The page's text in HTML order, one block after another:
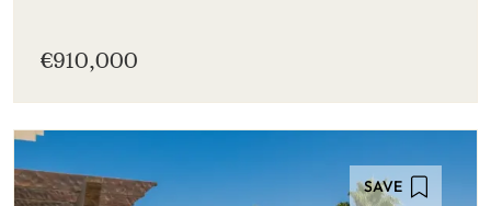
€910,000
SAVE